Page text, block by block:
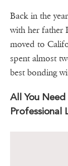
Back in the
with her father
moved to
spent almost
best bonding
All You
Professional